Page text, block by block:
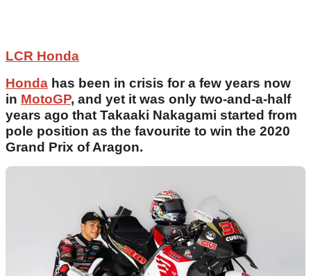
LCR Honda
Honda has been in crisis for a few years now
in MotoGP, and yet it was only two-and-a-half
years ago that Takaaki Nakagami started from
pole position as the favourite to win the 2020
Grand Prix of Aragon.